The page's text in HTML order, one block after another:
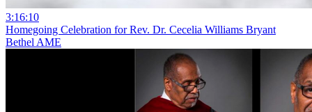
3:16:10
Homegoing Celebration for Rev. Dr. Cecelia Williams Bryant
Bethel AME